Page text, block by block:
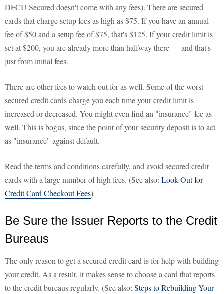
DFCU Secured doesn't come with any fees). There are secured
cards that charge setup fees as high as $75. If you have an annual
fee of $50 and a setup fee of $75, that's $125. If your credit limit is
set at $200, you are already more than halfway there — and that's
just from initial fees.
There are other fees to watch out for as well. Some of the worst
secured credit cards charge you each time your credit limit is
increased or decreased. You might even find an "insurance" fee as
well. This is bogus, since the point of your security deposit is to act
as "insurance" against default.
Read the terms and conditions carefully, and avoid secured credit
cards with a large number of high fees. (See also: Look Out for
Credit Card Checkout Fees)
Be Sure the Issuer Reports to the Credit
Bureaus
The only reason to get a secured credit card is for help with building
your credit. As a result, it makes sense to choose a card that reports
to the credit bureaus regularly. (See also: Steps to Rebuilding Your